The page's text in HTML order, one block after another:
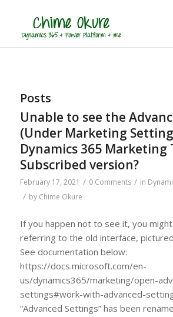
Posts
Unable to see the
(Under Marketing
Dynamics 365 Marketing
Subscribed version?
February 17, 2021 / 0 Comments / in
/ by Chime Okure
If you happen not to see it, you
referring to the old interface,
See documentation below:
https://docs.microsoft.com/en-
us/dynamics365/marketing/open-
settings#work-with-advanced-
“Advanced Settings” has been